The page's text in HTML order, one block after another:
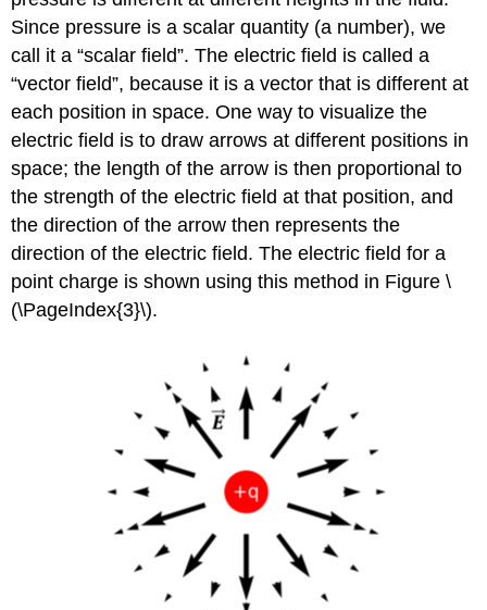
Since pressure is a scalar quantity (a number), we
call it a “scalar field”. The electric field is called a
“vector field”, because it is a vector that is different at
each position in space. One way to visualize the
electric field is to draw arrows at different positions in
space; the length of the arrow is then proportional to
the strength of the electric field at that position, and
the direction of the arrow then represents the
direction of the electric field. The electric field for a
point charge is shown using this method in Figure \
(\PageIndex{3}\).